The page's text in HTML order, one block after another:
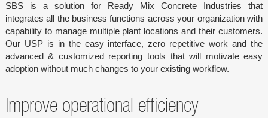
SBS is a solution for Ready Mix Concrete Industries that
integrates all the business functions across your organization with
capability to manage multiple plant locations and their customers.
Our USP is in the easy interface, zero repetitive work and the
advanced & customized reporting tools that will motivate easy
adoption without much changes to your existing workflow.
Improve operational efficiency